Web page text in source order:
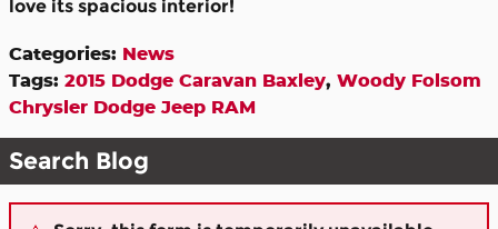
love its spacious interior!
Categories: News
Tags: 2015 Dodge Caravan Baxley, Woody Folsom
Chrysler Dodge Jeep RAM
Search Blog